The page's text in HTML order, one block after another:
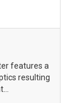
features a
resulting